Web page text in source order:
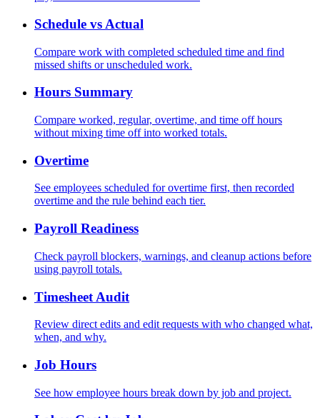
Schedule vs Actual
Compare work with completed scheduled time and find
missed shifts or unscheduled work.
Hours Summary
Compare worked, regular, overtime, and time off hours
without mixing time off into worked totals.
Overtime
See employees scheduled for overtime first, then recorded
overtime and the rule behind each tier.
Payroll Readiness
Check payroll blockers, warnings, and cleanup actions before
using payroll totals.
Timesheet Audit
Review direct edits and edit requests with who changed what,
when, and why.
Job Hours
See how employee hours break down by job and project.